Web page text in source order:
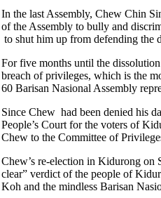
In the last Assembly, Chew Chin
of the Assembly to bully and
to shut him up from defending the
For five months until the
breach of privileges, which is the
60 Barisan Nasional Assembly
Since Chew had been denied his
People’s Court for the voters of
Chew to the Committee of
Chew’s re-election in Kidurong on
clear” verdict of the people of
Koh and the mindless Barisan